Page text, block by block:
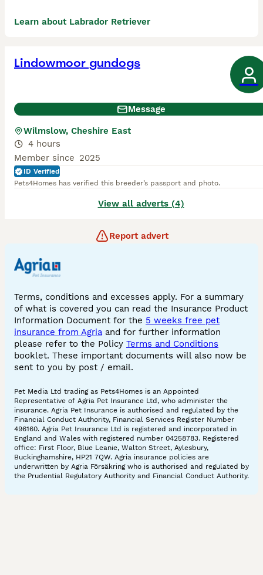
Learn about Labrador Retriever
Lindowmoor gundogs
Message
Wilmslow, Cheshire East
4 hours
Member since 2025
ID Verified
Pets4Homes has verified this breeder’s passport and photo.
View all adverts (4)
Report advert
Terms, conditions and excesses apply. For a summary
of what is covered you can read the Insurance Product
Information Document for the 5 weeks free pet
insurance from Agria and for further information
please refer to the Policy Terms and Conditions
booklet. These important documents will also now be
sent to you by post / email.
Pet Media Ltd trading as Pets4Homes is an Appointed
Representative of Agria Pet Insurance Ltd, who administer the
insurance. Agria Pet Insurance is authorised and regulated by the
Financial Conduct Authority, Financial Services Register Number
496160. Agria Pet Insurance Ltd is registered and incorporated in
England and Wales with registered number 04258783. Registered
office: First Floor, Blue Leanie, Walton Street, Aylesbury,
Buckinghamshire, HP21 7QW. Agria insurance policies are
underwritten by Agria Försäkring who is authorised and regulated by
the Prudential Regulatory Authority and Financial Conduct Authority.